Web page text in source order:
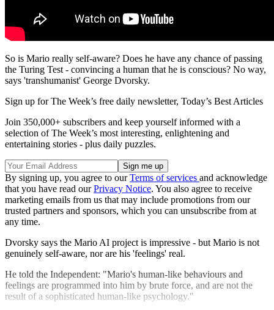
So is Mario really self-aware? Does he have any chance of passing
the Turing Test - convincing a human that he is conscious? No way,
says 'transhumanist' George Dvorsky.
Sign up for The Week’s free daily newsletter, Today’s Best Articles
Join 350,000+ subscribers and keep yourself informed with a
selection of The Week’s most interesting, enlightening and
entertaining stories - plus daily puzzles.
By signing up, you agree to ourTerms of services and acknowledge
that you have read ourPrivacy Notice. You also agree to receive
marketing emails from us that may include promotions from our
trusted partners and sponsors, which you can unsubscribe from at
any time.
Dvorsky says the Mario AI project is impressive - but Mario is not
genuinely self-aware, nor are his 'feelings' real.
He told the Independent: "Mario's human-like behaviours and
feelings are programmed into him by brute force, and are not the
result of a sophisticated human-like psychology."